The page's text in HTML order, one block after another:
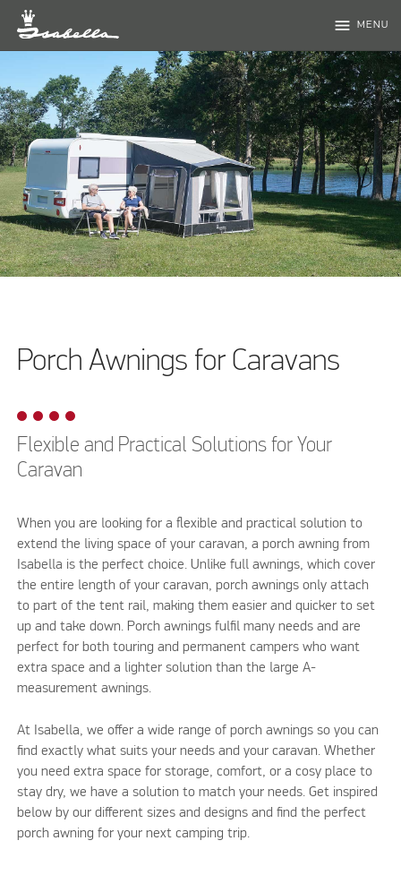
menu MENU
Porch Awnings for Caravans
Flexible and Practical Solutions for Your
Caravan
When you are looking for a flexible and practical solution to
extend the living space of your caravan, a porch awning from
Isabella is the perfect choice. Unlike full awnings, which cover
the entire length of your caravan, porch awnings only attach
to part of the tent rail, making them easier and quicker to set
up and take down. Porch awnings fulfil many needs and are
perfect for both touring and permanent campers who want
extra space and a lighter solution than the large A-
measurement awnings.
At Isabella, we offer a wide range of porch awnings so you can
find exactly what suits your needs and your caravan. Whether
you need extra space for storage, comfort, or a cosy place to
stay dry, we have a solution to match your needs. Get inspired
below by our different sizes and designs and find the perfect
porch awning for your next camping trip.